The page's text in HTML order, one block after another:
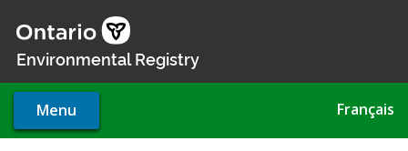
main
Environmental Registry
Menu Français